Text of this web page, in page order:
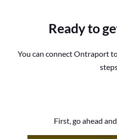
Ready to
You can connect Ontraport
First, go ahead